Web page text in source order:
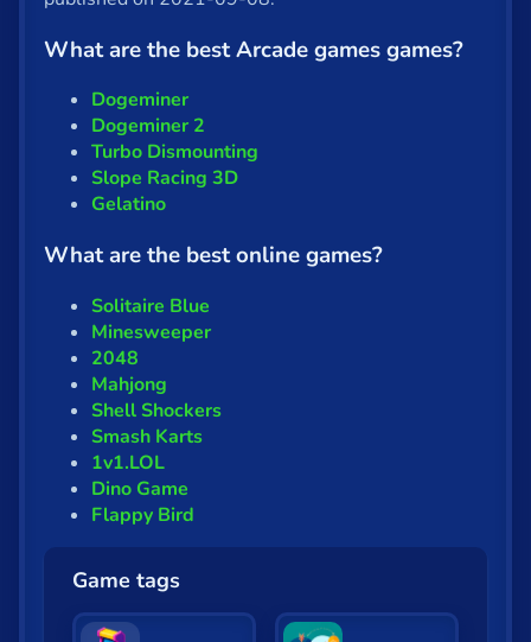
Fun
Gun
.io
Kids
Mahjong
Mario
Math
Poker
Puzzle
RPG
What are the best Arcade games games?
Dogeminer
Dogeminer 2
Turbo Dismounting
Slope Racing 3D
Gelatino
What are the best online games?
Solitaire Blue
Minesweeper
2048
Mahjong
Shell Shockers
Smash Karts
1v1.LOL
Dino Game
Flappy Bird
Game tags